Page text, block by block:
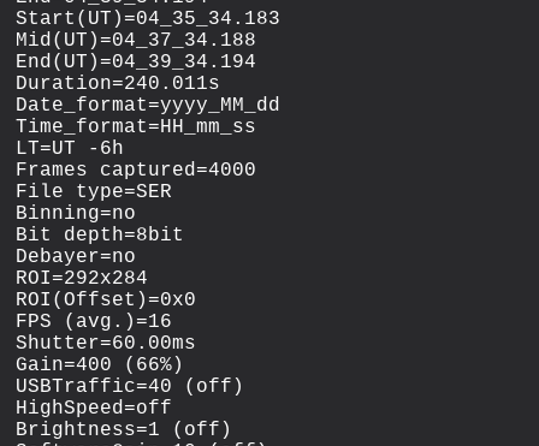
Start(UT)=04_35_34.183
Mid(UT)=04_37_34.188
End(UT)=04_39_34.194
Duration=240.011s
Date_format=yyyy_MM_dd
Time_format=HH_mm_ss
LT=UT -6h
Frames captured=4000
File type=SER
Binning=no
Bit depth=8bit
Debayer=no
ROI=292x284
ROI(Offset)=0x0
FPS (avg.)=16
Shutter=60.00ms
Gain=400 (66%)
USBTraffic=40 (off)
HighSpeed=off
Brightness=1 (off)